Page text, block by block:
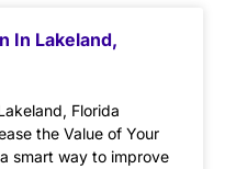
In Lakeland,
Florida
the Value of Your
smart way to improve